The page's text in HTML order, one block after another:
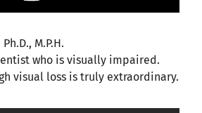
M.P.H.
who is visually impaired.
visual loss is truly extraordinary.